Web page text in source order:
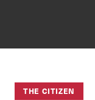
THE CITIZEN